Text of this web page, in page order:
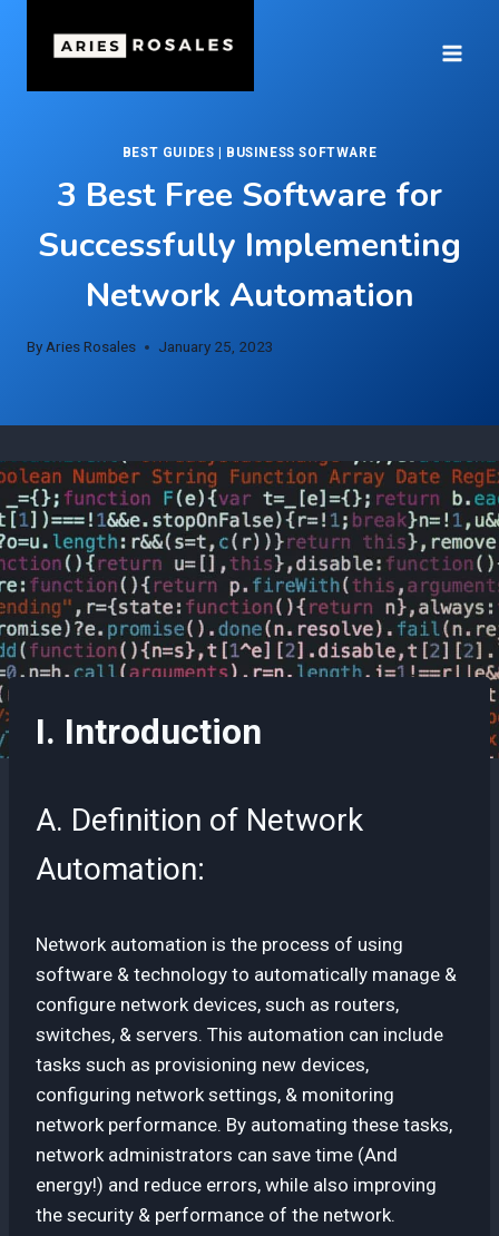
BEST GUIDES BUSINESS SOFTWARE
3 Best Free Software for
Successfully Implementing
Network Automation
ByAries Rosales January 25, 2023
I. Introduction
A. Definition of Network
Automation:
Network automation is the process of using
software & technology to automatically manage &
configure network devices, such as routers,
switches, & servers. This automation can include
tasks such as provisioning new devices,
configuring network settings, & monitoring
network performance. By automating these tasks,
network administrators can save time (And
energy!) and reduce errors, while also improving
the security & performance of the network.